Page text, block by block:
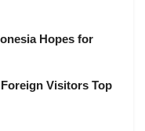
Hopes for
Visitors Top